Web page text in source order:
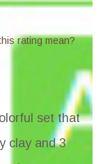
rating mean?
set that
clay and 3